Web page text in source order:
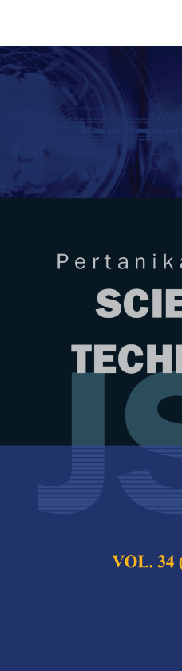
e-
A
Monitor the
Degree Final
Nooralisa Mohd
and Cheang Wan
Pertanika Journal of